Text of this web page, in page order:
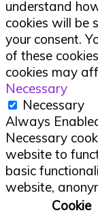
understand
cookies will be
your consent.
of these
cookies may
Necessary
Necessary
Always
Necessary
website to
basic
website,
Cookie